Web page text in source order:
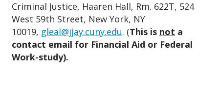
Criminal Justice, Haaren Hall, Rm. 622T, 524
West 59th Street, New York, NY
10019, gleal@jjay.cuny.edu. (This is not a
contact email for Financial Aid or Federal
Work-study).